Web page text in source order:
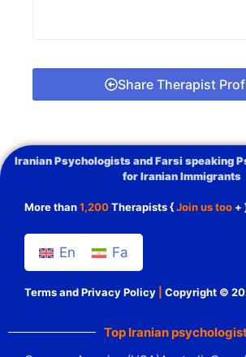
Share Therapist
Iranian Psychologists and Farsi speaking
for Iranian Immigrants
More than1,200Therapists {Join us too +
En Fa
Terms and Privacy Policy Copyright ©
Top Iranian